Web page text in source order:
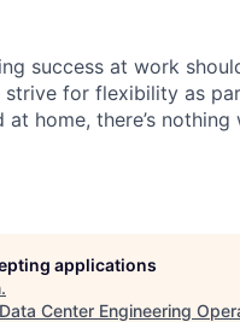
success at work
for flexibility as
home, there’s nothing
applications
.
Data Center Engineering